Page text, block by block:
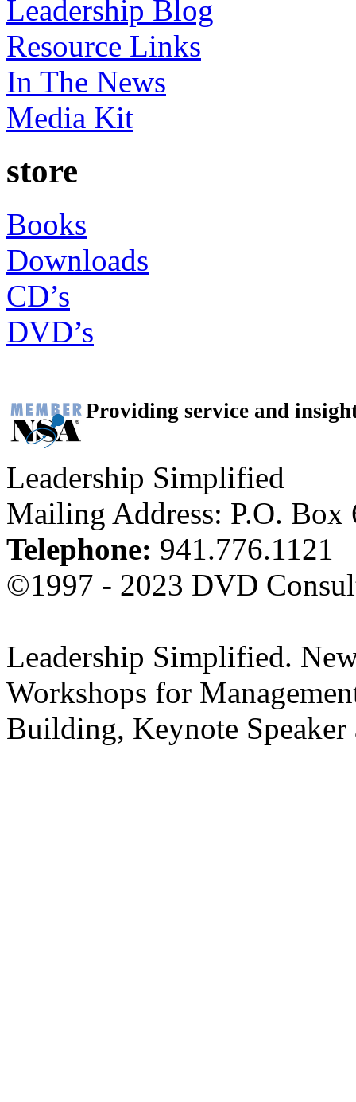
Leadership Blog
Resource Links
In The News
Media Kit
store
Books
Downloads
CD’s
DVD’s
Providing service and
Leadership Simplified
Mailing Address: P.O.
Telephone: 941.776.1121
©1997 - 2023 DVD
Leadership Simplified.
Workshops for
Building, Keynote Speaker